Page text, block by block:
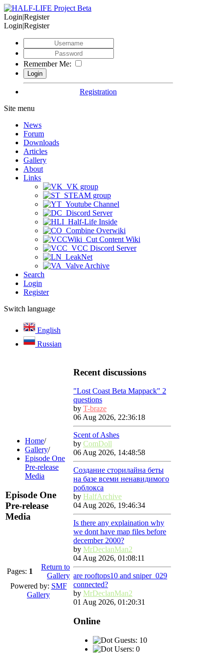
Login|Register
Login|Register
Remember Me:
Registration
Site menu
News
Forum
Downloads
Articles
Gallery
About
Links
VK group
STEAM group
Youtube Channel
Discord Server
Half-Life Inside
Combine Overwiki
Cut Content Wiki
VCC Discord Server
LeakNet
Valve Archive
Search
Login
Register
Switch language
English
Russian
Home/
Gallery/
Episode One
Pre-release
Media
Episode One
Pre-release
Media
Pages: 1
Return to
Gallery
Powered by: SMF
Gallery
Recent discussions
"Lost Coast Beta Mappack" 2
questions
by T-braze
06 Aug 2026, 22:36:18
Scent of Ashes
by ComDoll
06 Aug 2026, 14:48:58
Создание сторилайна беты
на базе всеми ненавидимого
роблокса
by HalfArchive
04 Aug 2026, 19:46:34
Is there any explaination why
we dont have map files before
december 2000?
by MrDeclanMan2
04 Aug 2026, 01:08:11
are rooftops10 and sniper_029
connected?
by MrDeclanMan2
01 Aug 2026, 01:20:31
Online
Guests: 10
Users: 0